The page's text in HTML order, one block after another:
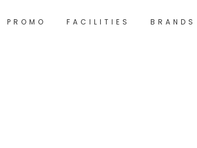
PROMO FACILITIES BRANDS